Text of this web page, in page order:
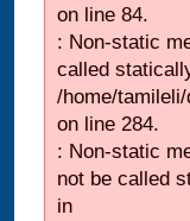
on line 84.
: Non-static
called
/home/
on line 284.
: Non-static
not be called
in